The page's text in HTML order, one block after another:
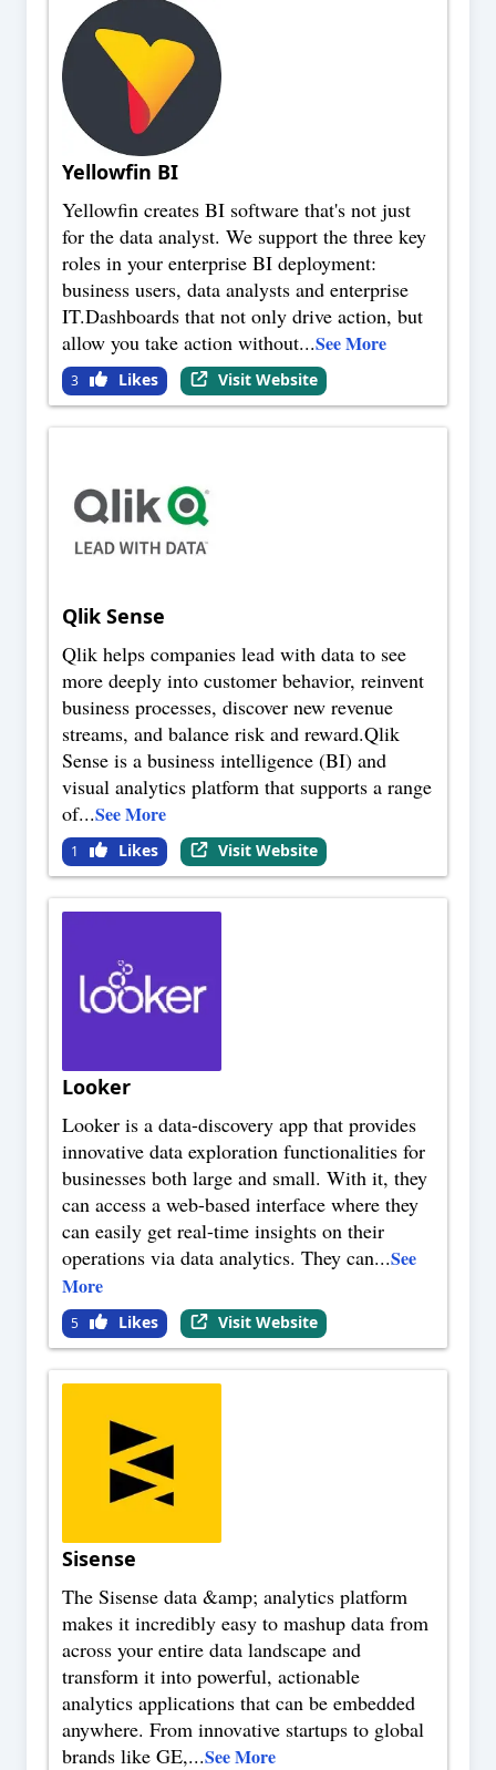
Yellowfin BI
Yellowfin creates BI software that's not just
for the data analyst. We support the three key
roles in your enterprise BI deployment:
business users, data analysts and enterprise
IT.Dashboards that not only drive action, but
allow you take action without...See More
3 Likes Visit Website
Qlik Sense
Qlik helps companies lead with data to see
more deeply into customer behavior, reinvent
business processes, discover new revenue
streams, and balance risk and reward.Qlik
Sense is a business intelligence (BI) and
visual analytics platform that supports a range
of...See More
1 Likes Visit Website
Looker
Looker is a data-discovery app that provides
innovative data exploration functionalities for
businesses both large and small. With it, they
can access a web-based interface where they
can easily get real-time insights on their
operations via data analytics. They can...See
More
5 Likes Visit Website
Sisense
The Sisense data &amp; analytics platform
makes it incredibly easy to mashup data from
across your entire data landscape and
transform it into powerful, actionable
analytics applications that can be embedded
anywhere. From innovative startups to global
brands like GE,...See More